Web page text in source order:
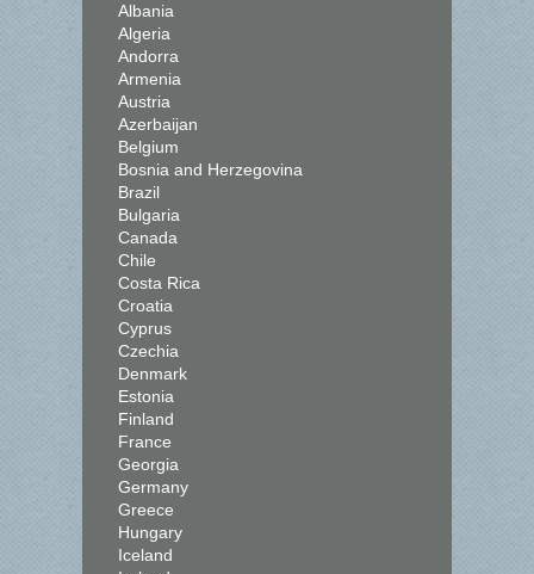
Albania
Algeria
Andorra
Armenia
Austria
Azerbaijan
Belgium
Bosnia and Herzegovina
Brazil
Bulgaria
Canada
Chile
Costa Rica
Croatia
Cyprus
Czechia
Denmark
Estonia
Finland
France
Georgia
Germany
Greece
Hungary
Iceland